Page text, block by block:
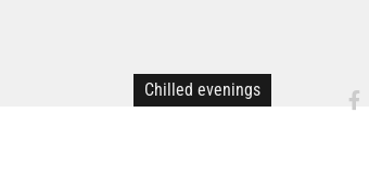
Chilled evenings